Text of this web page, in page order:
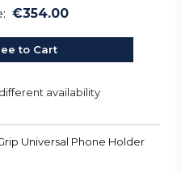
€354.00
to Cart
availability
Universal Phone Holder